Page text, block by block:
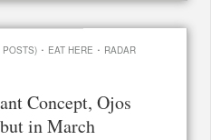
POSTS) · EAT HERE · RADAR
Concept, Ojos
in March